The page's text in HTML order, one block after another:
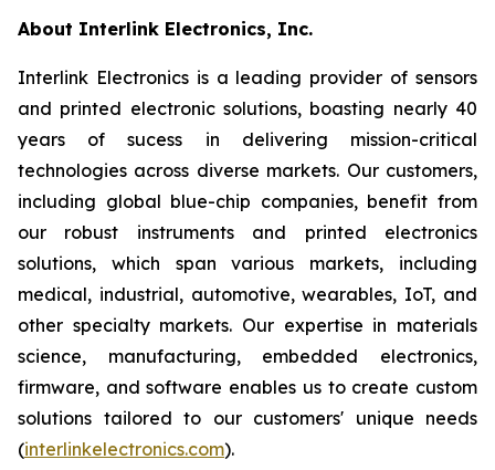
About Interlink Electronics, Inc.
Interlink Electronics is a leading provider of sensors
and printed electronic solutions, boasting nearly 40
years of sucess in delivering mission-critical
technologies across diverse markets. Our customers,
including global blue-chip companies, benefit from
our robust instruments and printed electronics
solutions, which span various markets, including
medical, industrial, automotive, wearables, IoT, and
other specialty markets. Our expertise in materials
science, manufacturing, embedded electronics,
firmware, and software enables us to create custom
solutions tailored to our customers' unique needs
(interlinkelectronics.com).